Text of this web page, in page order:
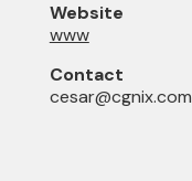
Website
www
Contact
cesar@cgnix.com